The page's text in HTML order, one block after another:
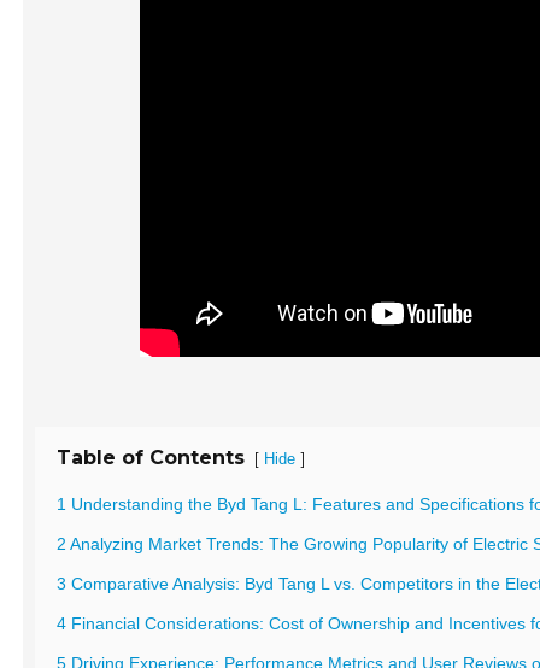
Table of Contents [ Hide ]
1 Understanding the Byd Tang L: Features and Specifications
2 Analyzing Market Trends: The Growing Popularity of Electric
3 Comparative Analysis: Byd Tang L vs. Competitors in the
4 Financial Considerations: Cost of Ownership and Incentives
5 Driving Experience: Performance Metrics and User Reviews